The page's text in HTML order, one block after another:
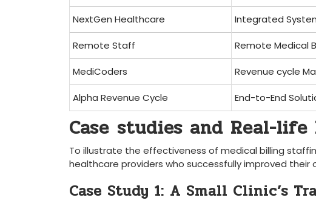
NextGen Healthcare Integrated
Remote Staff Remote⁣ Medical
MediCoders Revenue cycle
Alpha Revenue Cycle End-to-End
Case ⁤studies and Real-life
To illustrate the effectiveness of medical billing
healthcare providers who successfully improved ⁢their
Case ​Study 1: A Small Clinic’s